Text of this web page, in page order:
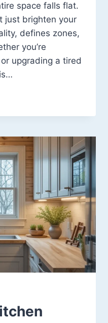
space falls flat.
just brighten your
defines zones,
you’re
upgrading a tired